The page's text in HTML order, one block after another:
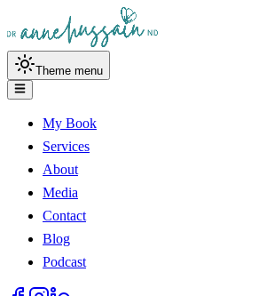
Theme menu
My Book
Services
About
Media
Contact
Blog
Podcast